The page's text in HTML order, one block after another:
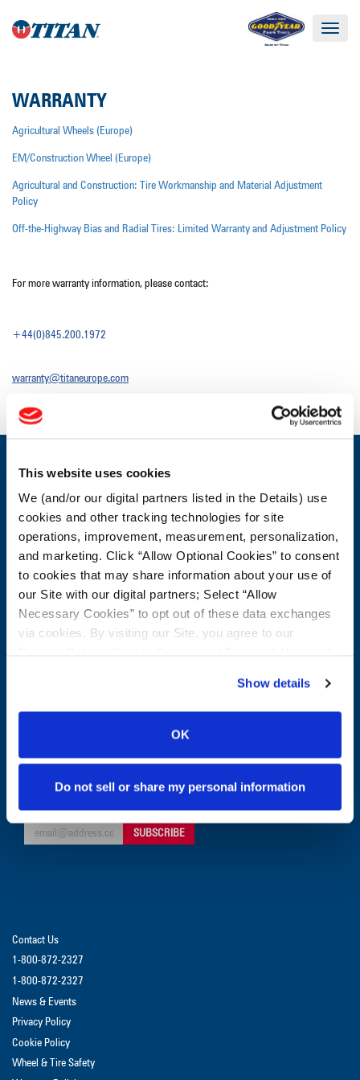
This website uses cookies
We (and/or our digital partners listed in the Details) use
cookies and other tracking technologies for site
operations, improvement, measurement, personalization,
and marketing. Click “Allow Optional Cookies” to consent
to cookies that may share information about your use of
our Site with our digital partners; Select “Allow
Necessary Cookies” to opt out of these data exchanges
via cookies. By visiting our Site, you agree to our
Show details
OK
Do not sell or share my personal information
Toggle
WARRANTY
Agricultural Wheels (Europe)
EM/Construction Wheel (Europe)
Agricultural and Construction: Tire Workmanship and Material Adjustment
Policy
Off-the-Highway Bias and Radial Tires: Limited Warranty and Adjustment Policy
For more warranty information, please contact:
+44(0)845.200.1972
warranty@titaneurope.com
CONTACT US
First Name:
Last Name:
Postal Code:
Questions / Comments:
CUSTOMER SERVICE:1-800-872-2327
GET UPDATES & PROMOTIONS
Contact Us
1-800-872-2327
1-800-872-2327
News & Events
Privacy Policy
Cookie Policy
Wheel & Tire Safety